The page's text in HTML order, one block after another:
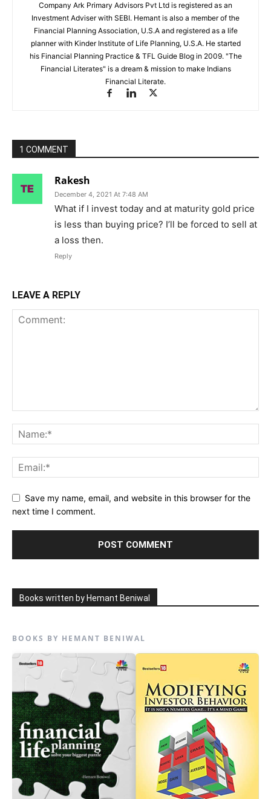
Company Ark Primary Advisors Pvt Ltd is registered as an
Investment Adviser with SEBI. Hemant is also a member of the
Financial Planning Association, U.S.A and registered as a life
planner with Kinder Institute of Life Planning, U.S.A. He started
his Financial Planning Practice & TFL Guide Blog in 2009. "The
Financial Literates" is a dream & mission to make Indians
Financial Literate.
1 COMMENT
Rakesh
December 4, 2021 At 7:48 AM
What if I invest today and at maturity gold price
is less than buying price? I’ll be forced to sell at
a loss then.
Reply
LEAVE A REPLY
Save my name, email, and website in this browser for the
next time I comment.
Books written by Hemant Beniwal
BOOKS BY HEMANT BENIWAL